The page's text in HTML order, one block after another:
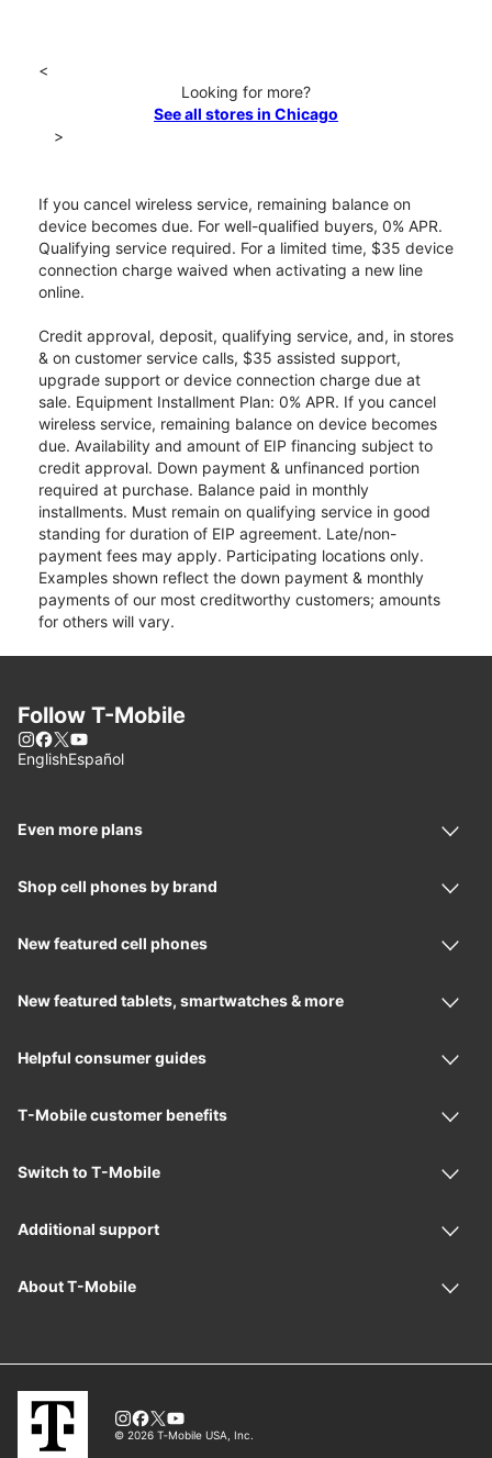
<
Looking for more?
See all stores in Chicago
>
If you cancel wireless service, remaining balance on
device becomes due. For well-qualified buyers, 0% APR.
Qualifying service required. For a limited time, $35 device
connection charge waived when activating a new line
online.
Credit approval, deposit, qualifying service, and, in stores
& on customer service calls, $35 assisted support,
upgrade support or device connection charge due at
sale. Equipment Installment Plan: 0% APR. If you cancel
wireless service, remaining balance on device becomes
due. Availability and amount of EIP financing subject to
credit approval. Down payment & unfinanced portion
required at purchase. Balance paid in monthly
installments. Must remain on qualifying service in good
standing for duration of EIP agreement. Late/non-
payment fees may apply. Participating locations only.
Examples shown reflect the down payment & monthly
payments of our most creditworthy customers; amounts
for others will vary.